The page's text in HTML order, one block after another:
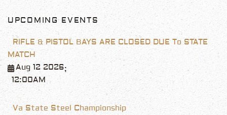
UPCOMING EVENTS
RIFLE & PISTOL BAYS ARE CLOSED DUE To STATE
MATCH
Aug 12 2026;
12:00AM
Va State Steel Championship